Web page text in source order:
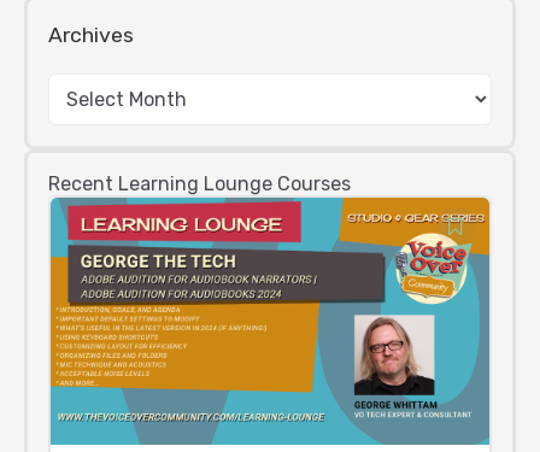
Archives
Recent Learning Lounge Courses